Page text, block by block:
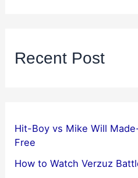
Recent Post
Hit-Boy vs Mike Will
Free
How to Watch Verzuz